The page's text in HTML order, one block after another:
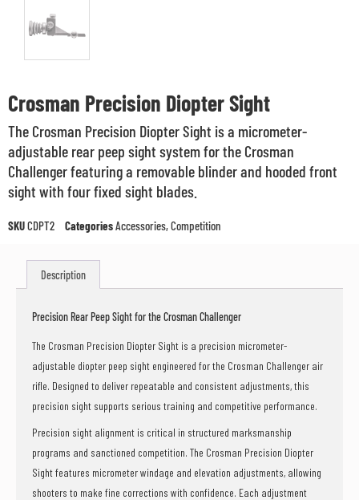
Crosman Precision Diopter Sight
The Crosman Precision Diopter Sight is a micrometer-
adjustable rear peep sight system for the Crosman
Challenger featuring a removable blinder and hooded front
sight with four fixed sight blades.
SKUCDPT2 CategoriesAccessories,Competition
Description
Precision Rear Peep Sight for the Crosman Challenger
The Crosman Precision Diopter Sight is a precision micrometer-
adjustable diopter peep sight engineered for the Crosman Challenger air
rifle. Designed to deliver repeatable and consistent adjustments, this
precision sight supports serious training and competitive performance.
Precision sight alignment is critical in structured marksmanship
programs and sanctioned competition. The Crosman Precision Diopter
Sight features micrometer windage and elevation adjustments, allowing
shooters to make fine corrections with confidence. Each adjustment